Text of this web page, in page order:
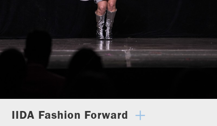
IIDA Fashion Forward